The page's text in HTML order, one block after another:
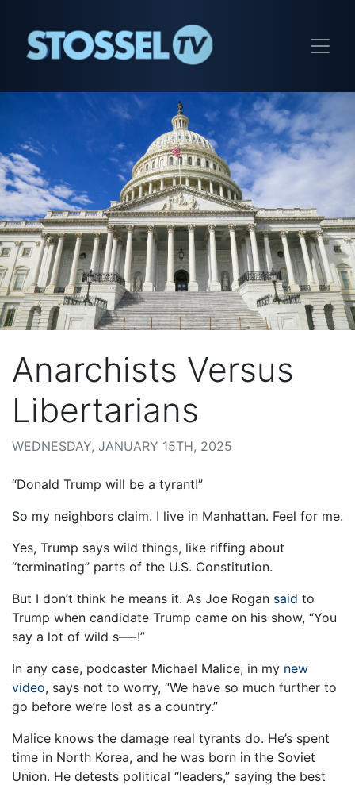
Anarchists Versus
Libertarians
WEDNESDAY, JANUARY 15TH, 2025
“Donald Trump will be a tyrant!”
So my neighbors claim. I live in Manhattan. Feel for me.
Yes, Trump says wild things, like riffing about
“terminating” parts of the U.S. Constitution.
But I don’t think he means it. As Joe Rogan said to
Trump when candidate Trump came on his show, “You
say a lot of wild s—-!”
In any case, podcaster Michael Malice, in my new
video, says not to worry, “We have so much further to
go before we’re lost as a country.”
Malice knows the damage real tyrants do. He’s spent
time in North Korea, and he was born in the Soviet
Union. He detests political “leaders,” saying the best